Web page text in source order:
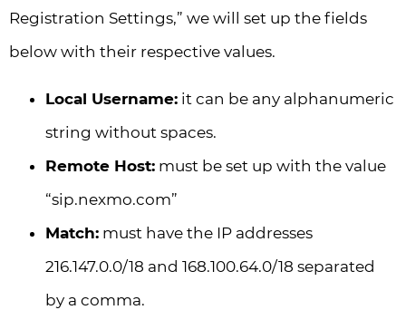
Registration Settings,” we will set up the fields
below with their respective values.
Local Username: it can be any alphanumeric
string without spaces.
Remote Host: must be set up with the value
“sip.nexmo.com”
Match: must have the IP addresses
216.147.0.0/18 and 168.100.64.0/18 separated
by a comma.